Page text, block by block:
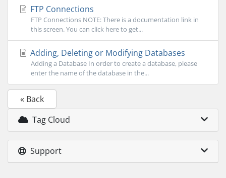
FTP Connections
FTP Connections NOTE: There is a documentation link in
this screen. You can click here to get...
Adding, Deleting or Modifying Databases
Adding a Database In order to create a database, please
enter the name of the database in the...
« Back
Tag Cloud
Support